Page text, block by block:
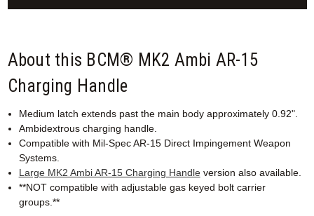
About this BCM® MK2 Ambi AR-15
Charging Handle
Medium latch extends past the main body approximately 0.92".
Ambidextrous charging handle.
Compatible with Mil-Spec AR-15 Direct Impingement Weapon
Systems.
Large MK2 Ambi AR-15 Charging Handleversion also available.
**NOT compatible with adjustable gas keyed bolt carrier
groups.**